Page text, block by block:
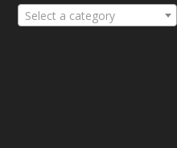
Select a category